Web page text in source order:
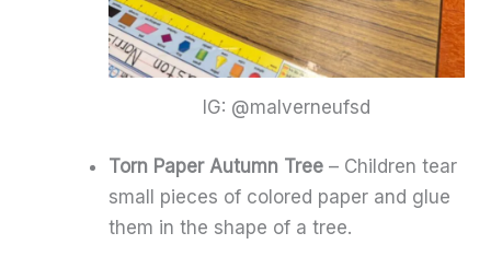
IG: @malverneufsd
Torn Paper Autumn Tree – Children tear
small pieces of colored paper and glue
them in the shape of a tree.